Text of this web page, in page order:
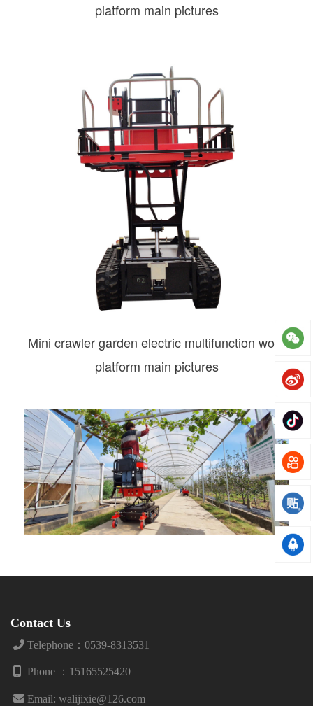
platform main pictures
Mini crawler garden electric multifunction work
platform main pictures
Contact Us
Telephone：0539-8313531
Phone ：15165525420
Email: walijixie@126.com